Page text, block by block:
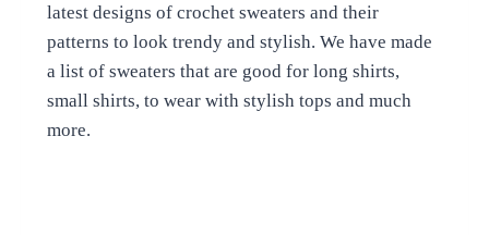
latest designs of crochet sweaters and their
patterns to look trendy and stylish. We have made
a list of sweaters that are good for long shirts,
small shirts, to wear with stylish tops and much
more.